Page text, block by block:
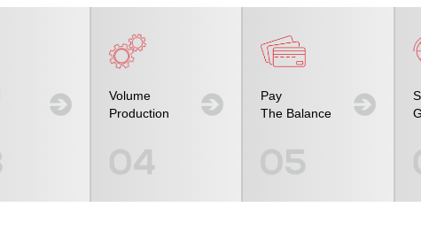
Volume
Production
Pay
The Balance